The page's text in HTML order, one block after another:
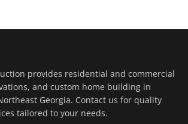
provides residential and commercial
and custom home building in
Georgia. Contact us for quality
tailored to your needs.